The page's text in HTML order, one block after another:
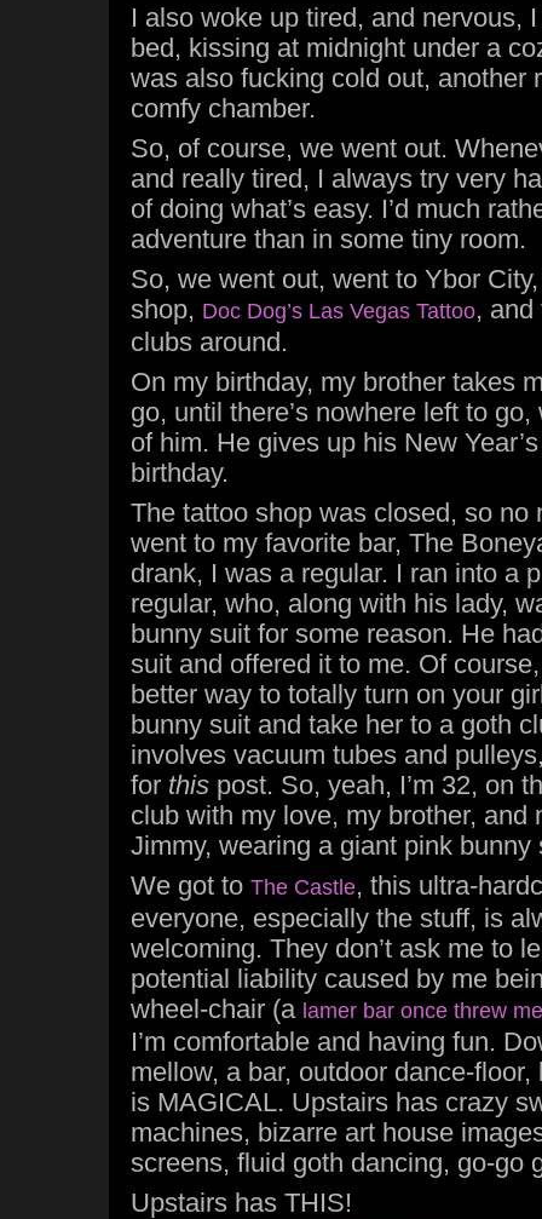
I also woke up tired, and nervous,
bed, kissing at midnight under a
was also fucking cold out, another
comfy chamber.
So, of course, we went out.
and really tired, I always try very
of doing what’s easy. I’d much
adventure than in some tiny room.
So, we went out, went to Ybor
shop, Doc Dog’s Las Vegas Tattoo, and
clubs around.
On my birthday, my brother takes
go, until there’s nowhere left to
of him. He gives up his New
birthday.
The tattoo shop was closed, so no
went to my favorite bar, The
drank, I was a regular. I ran into a
regular, who, along with his lady,
bunny suit for some reason. He
suit and offered it to me. Of
better way to totally turn on your
bunny suit and take her to a goth
involves vacuum tubes and
for this post. So, yeah, I’m 32, on
club with my love, my brother, and
Jimmy, wearing a giant pink bunny
We got to The Castle, this ultra-
everyone, especially the stuff, is
welcoming. They don’t ask me to
potential liability caused by me
wheel-chair (a lamer bar once threw
I’m comfortable and having fun.
mellow, a bar, outdoor dance-
is MAGICAL. Upstairs has crazy
machines, bizarre art house
screens, fluid goth dancing, go-go
Upstairs has THIS!